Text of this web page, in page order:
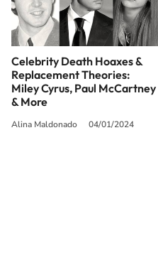
Celebrity Death Hoaxes &
Replacement Theories:
Miley Cyrus, Paul McCartney
& More
Alina Maldonado 04/01/2024